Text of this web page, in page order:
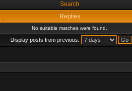
Search
Replies
No suitable matches were found.
Display posts from previous: